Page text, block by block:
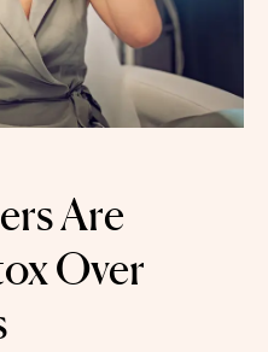
Are
Over